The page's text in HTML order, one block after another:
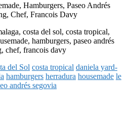
Hamburgers, Paseo Andrés
Chef, Francois Davy
costa del sol, costa tropical,
hamburgers, paseo andrés
chef, francois davy
del Sol costa tropical daniela yard-
hamburgers herradura housemade le
andrés segovia